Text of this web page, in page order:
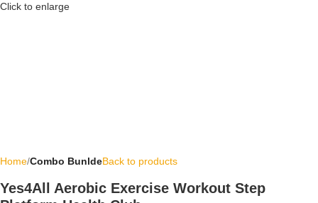
Click to enlarge
Home Combo BunldeBack to products
Yes4All Aerobic Exercise Workout Step